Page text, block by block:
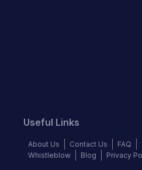
Useful Links
About Us Contact Us FAQ
Whistleblow
Blog Privacy